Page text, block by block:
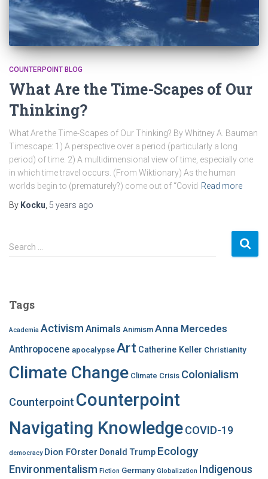
COUNTERPOINT BLOG
What Are the Time-Scapes of Our
Thinking?
What Are the Time-Scapes of Our Thinking? By Whitney A. Bauman
Timescape: 1) A perspective over a period (particularly a long
period) of time. 2) A multidimensional view of time, especially one
in which time travel occurs. (From Wiktionary) As the human
worlds begin to (prematurely?) come out of “Covid Read more
By Kocku 5 years ago
S
e
h
o
r
Search …
Tags
Academia Activism Animals Animism Anna Mercedes
Anthropocene apocalypseArt Catherine Keller Christianity
Climate Change Climate Crisis Colonialism
Counterpoint Counterpoint
Navigating KnowledgeCOVID-19
democracy Dion FOrster Donald Trump Ecology
Environmentalism Fiction Germany Globalization Indigenous